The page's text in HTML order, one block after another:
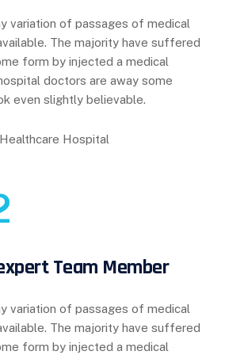
variation of passages of medical
The majority have suffered
form by injected a medical
doctors are away some
even slightly believable.
Team Member
variation of passages of medical
The majority have suffered
form by injected a medical